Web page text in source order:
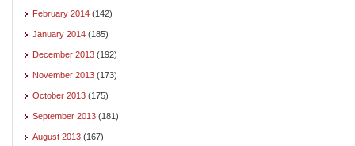
February 2014 (142)
January 2014 (185)
December 2013 (192)
November 2013 (173)
October 2013 (175)
September 2013 (181)
August 2013 (167)